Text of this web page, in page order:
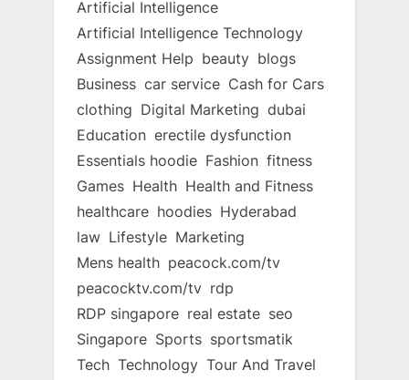
Artificial Intelligence
Artificial Intelligence Technology
Assignment Help beauty blogs
Business car service Cash for Cars
clothing Digital Marketing dubai
Education erectile dysfunction
Essentials hoodie Fashion fitness
Games Health Health and Fitness
healthcare hoodies Hyderabad
law Lifestyle Marketing
Mens health peacock.com/tv
peacocktv.com/tv rdp
RDP singapore real estate seo
Singapore Sports sportsmatik
Tech Technology Tour And Travel